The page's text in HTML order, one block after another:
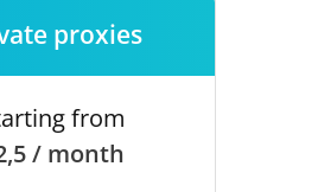
proxies
from
/ month